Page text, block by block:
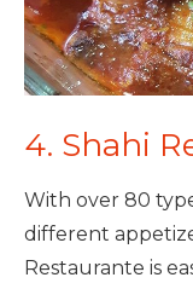
4. Shahi
With over 80
different
Restaurante is